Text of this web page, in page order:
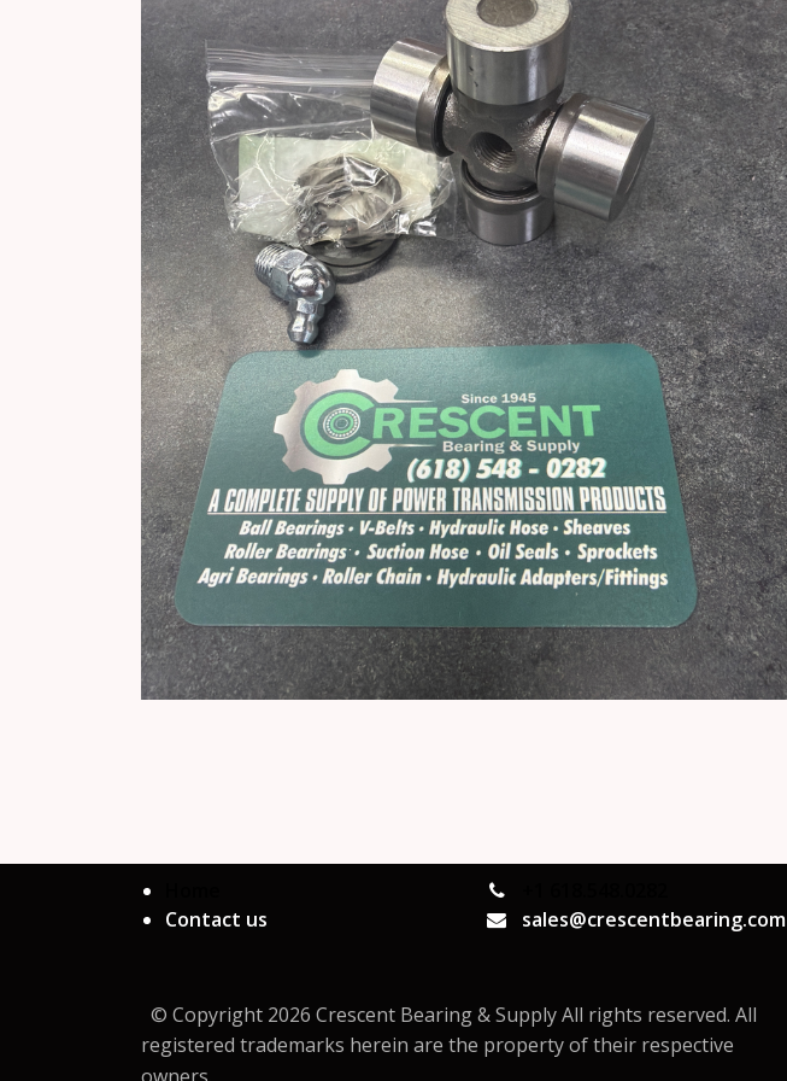
Contact us
sales@crescentbearing.com
© Copyright 2026 Crescent Bearing & Supply All rights reserved. All
registered trademarks herein are the property of their respective